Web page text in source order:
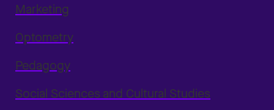
Marketing
Optometry
Pedagogy
Social Sciences and Cultural Studies